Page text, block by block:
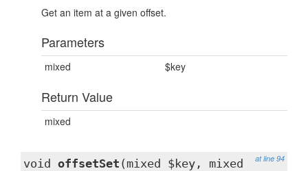
Get an item at a given offset.
Parameters
mixed $key
Return Value
mixed
at line 94
void offsetSet (mixed $key, mixed